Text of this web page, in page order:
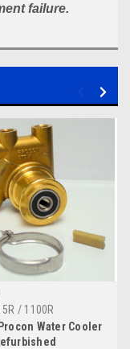
failure.
/ 1100R
Water Cooler